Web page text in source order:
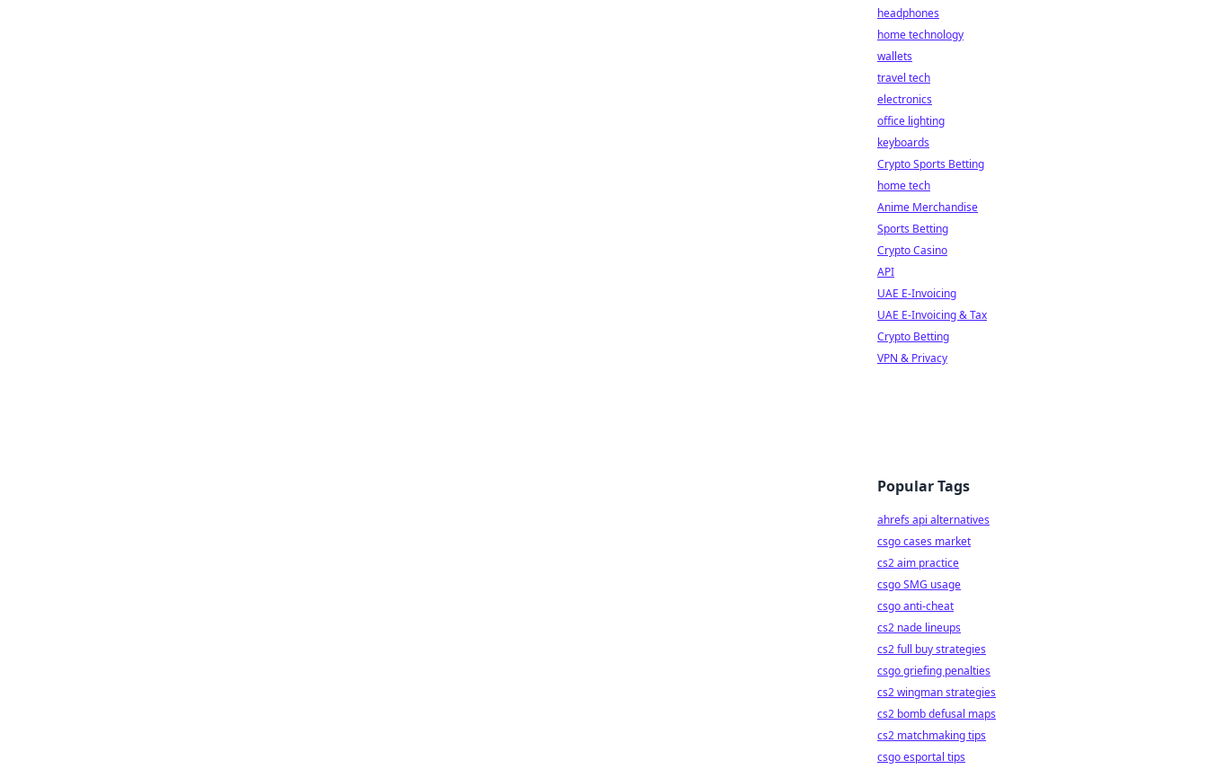
headphones
home technology
wallets
travel tech
electronics
office lighting
keyboards
Crypto Sports Betting
home tech
Anime Merchandise
Sports Betting
Crypto Casino
API
UAE E-Invoicing
UAE E-Invoicing & Tax
Crypto Betting
VPN & Privacy
Popular Tags
ahrefs api alternatives
csgo cases market
cs2 aim practice
csgo SMG usage
csgo anti-cheat
cs2 nade lineups
cs2 full buy strategies
csgo griefing penalties
cs2 wingman strategies
cs2 bomb defusal maps
cs2 matchmaking tips
csgo esportal tips